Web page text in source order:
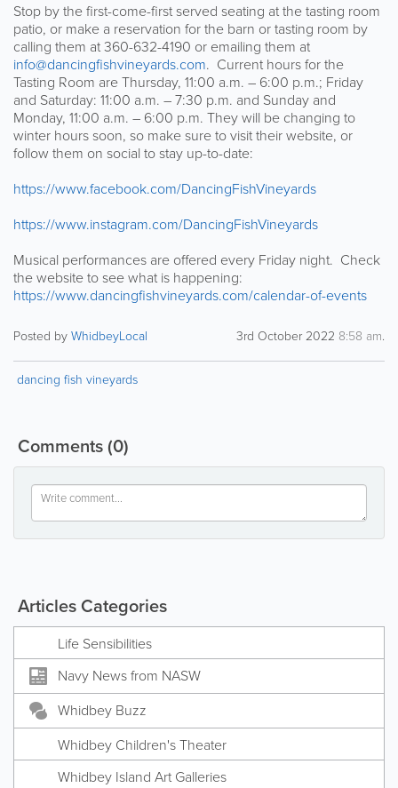
Stop by the first-come-first served seating at the tasting room
patio, or make a reservation for the barn or tasting room by
calling them at 360-632-4190 or emailing them at
info@dancingfishvineyards.com. Current hours for the
Tasting Room are Thursday, 11:00 a.m. – 6:00 p.m.; Friday
and Saturday: 11:00 a.m. – 7:30 p.m. and Sunday and
Monday, 11:00 a.m. – 6:00 p.m. They will be changing to
winter hours soon, so make sure to visit their website, or
follow them on social to stay up-to-date:
https://www.facebook.com/DancingFishVineyards
https://www.instagram.com/DancingFishVineyards
Musical performances are offered every Friday night. Check
the website to see what is happening:
https://www.dancingfishvineyards.com/calendar-of-events
Posted by WhidbeyLocal 3rd October 2022 8:58 am.
dancing fish vineyards
Comments(0)
Articles Categories
Life Sensibilities
Navy News from NASW
Whidbey Buzz
Whidbey Children's Theater
Whidbey Island Art Galleries